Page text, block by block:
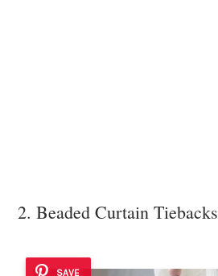
2. Beaded Curtain Tiebacks
SAVE